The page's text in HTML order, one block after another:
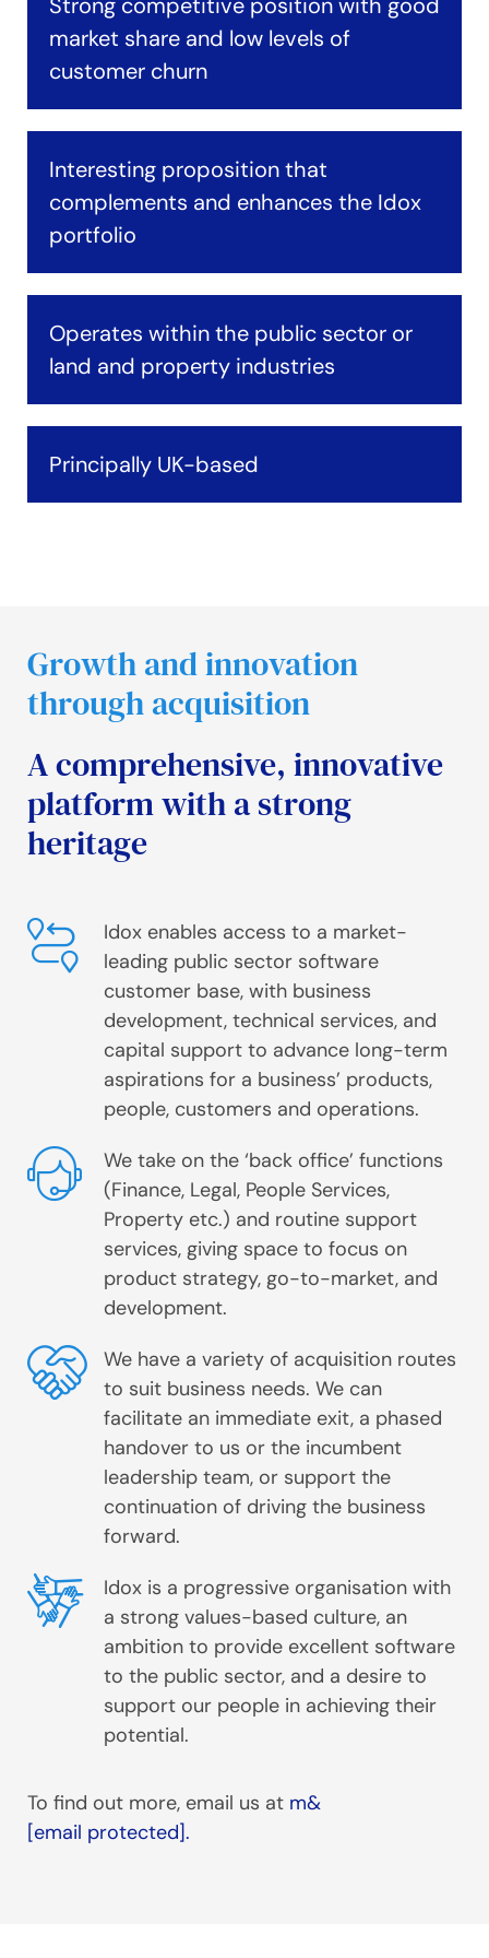
market share and low levels of
customer churn
Interesting proposition that
complements and enhances the Idox
portfolio
Operates within the public sector or
land and property industries
Principally UK-based
Growth and innovation
through acquisition
A comprehensive, innovative
platform with a strong
heritage
Idox enables access to a market-
leading public sector software
customer base, with business
development, technical services, and
capital support to advance long-term
aspirations for a business’ products,
people, customers and operations.
We take on the ‘back office’ functions
(Finance, Legal, People Services,
Property etc.) and routine support
services, giving space to focus on
product strategy, go-to-market, and
development.
We have a variety of acquisition routes
to suit business needs. We can
facilitate an immediate exit, a phased
handover to us or the incumbent
leadership team, or support the
continuation of driving the business
forward.
Idox is a progressive organisation with
a strong values-based culture, an
ambition to provide excellent software
to the public sector, and a desire to
support our people in achieving their
potential.
To find out more, email us at m&
[email protected].